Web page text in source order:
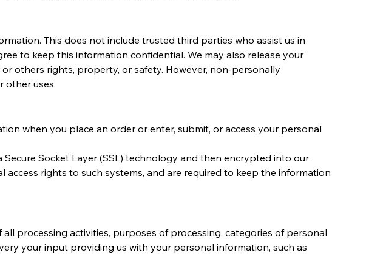
This does not include trusted third parties who assist us in
to keep this information confidential. We may also release your
others rights, property, or safety. However, non-personally
other uses.
when you place an order or enter, submit, or access your personal
Socket Layer (SSL) technology and then encrypted into our
rights to such systems, and are required to keep the information
processing activities, purposes of processing, categories of personal
your input providing us with your personal information, such as